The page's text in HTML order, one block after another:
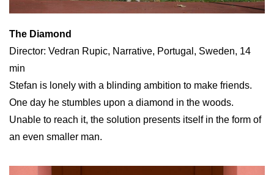
The Diamond
Director: Vedran Rupic, Narrative, Portugal, Sweden, 14
min
Stefan is lonely with a blinding ambition to make friends.
One day he stumbles upon a diamond in the woods.
Unable to reach it, the solution presents itself in the form of
an even smaller man.